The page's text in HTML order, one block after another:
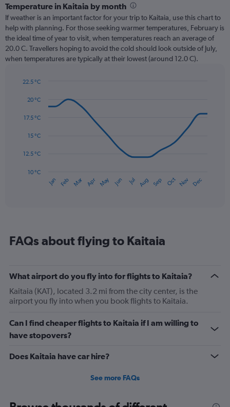
categories.
Range:
12
categories.
The
chart
has
displaying
Range:
180.
Temperature in Kaitaia by month
If weather is an important factor for your trip to Kaitaia, use this chart to
help with planning. For those seeking warmer temperatures, February is
the ideal time of year to visit, when temperatures reach an average of
20.0 C. Travellers hoping to avoid the cold should look outside of July,
when temperatures are typically at their lowest (around 12.0 C).
chart
14
points.
The
has
14
has
1
Y
displaying
values.
Range:
to
graphic.
Jan Feb Mar Apr May Jun Jul Aug Sep Oct Nov Dec
10 °C
12.5 °C
15 °C
17.5 °C
20 °C
22.5 °C
FAQs about flying to Kaitaia
What airport do you fly into for flights to Kaitaia?
Kaitaia (KAT), located 3.2 mi from the city center, is the
airport you fly into when you book flights to Kaitaia.
Can I find cheaper flights to Kaitaia if I am willing to
have stopovers?
Does Kaitaia have car hire?
See more FAQs